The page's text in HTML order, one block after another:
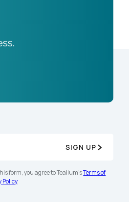
SIGN UP
form, you agree to Tealium'sTerms of
Policy.